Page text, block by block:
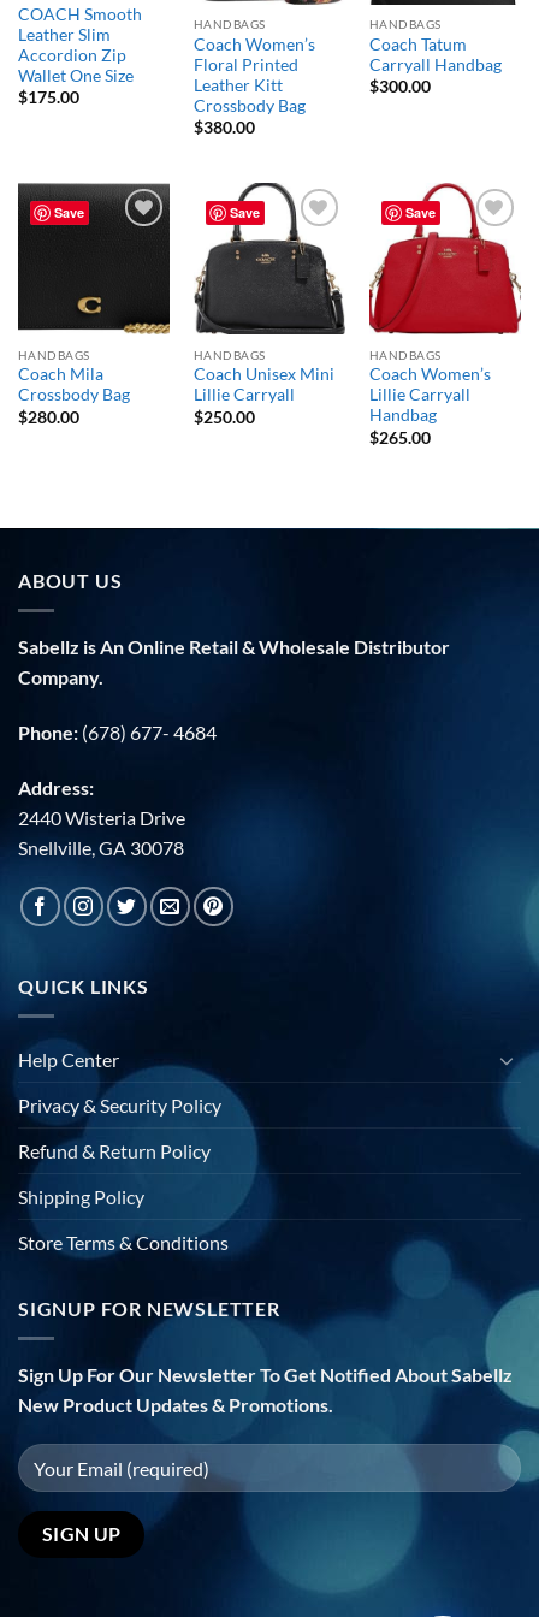
COACH Smooth
Leather Slim
Accordion Zip
Wallet One Size
$175.00
HANDBAGS
Coach Women’s
Floral Printed
Leather Kitt
Crossbody Bag
$380.00
HANDBAGS
Coach Tatum
Carryall Handbag
$300.00
Save
HANDBAGS
Coach Mila
Crossbody Bag
$280.00
Save
Add to
wishlist
HANDBAGS
Coach Unisex Mini
Lillie Carryall
$250.00
Save
Add to
wishlist
HANDBAGS
Coach Women’s
Lillie Carryall
Handbag
$265.00
ABOUT US
Sabellz is An Online Retail & Wholesale Distributor
Company.
Phone: (678) 677- 4684
Address:
2440 Wisteria Drive
Snellville, GA 30078
QUICK LINKS
Help Center
Privacy & Security Policy
Refund & Return Policy
Shipping Policy
Store Terms & Conditions
SIGNUP FOR NEWSLETTER
Sign Up For Our Newsletter To Get Notified About Sabellz
New Product Updates & Promotions.